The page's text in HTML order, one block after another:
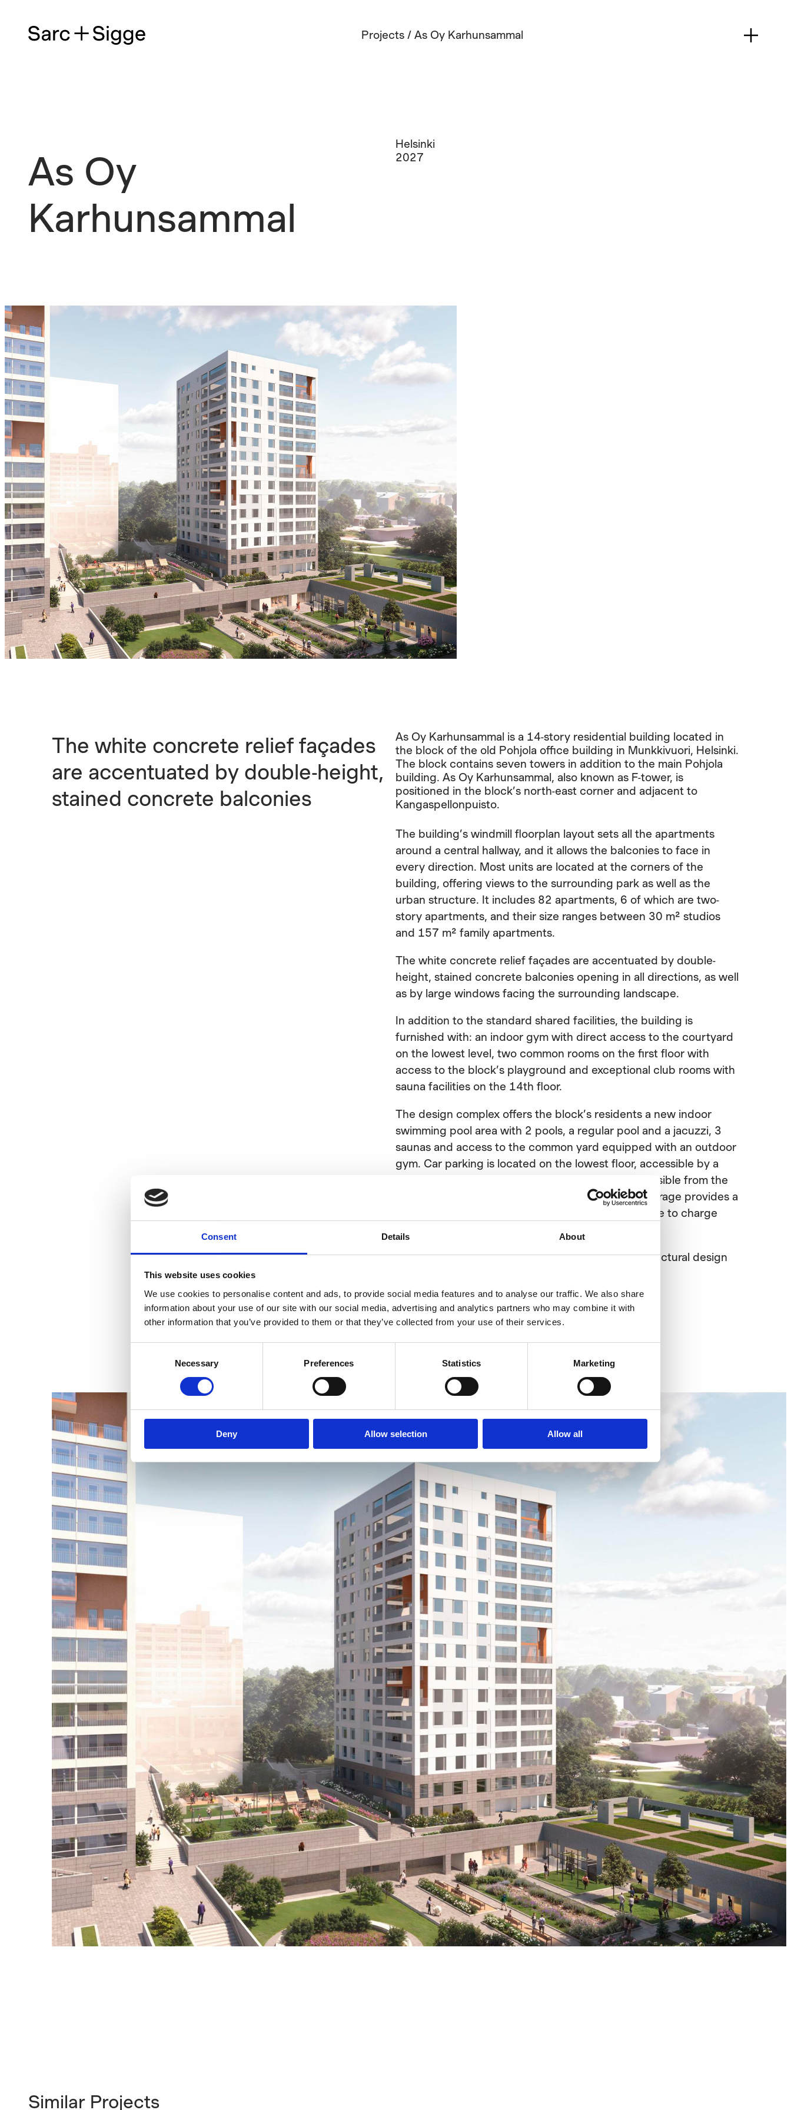
Consent Details About
This website uses cookies
We use cookies to personalise content and ads, to provide social media features and to analyse our traffic. We also share
information about your use of our site with our social media, advertising and analytics partners who may combine it with
other information that you’ve provided to them or that they’ve collected from your use of their services.
Necessary Preferences Statistics Marketing
Deny Allow selection Allow all
Projects / As Oy Karhunsammal
As Oy
Karhunsammal
Helsinki
2027
The white concrete relief façades
are accentuated by double-height,
stained concrete balconies
As Oy Karhunsammal is a 14-story residential building located in
the block of the old Pohjola office building in Munkkivuori, Helsinki.
The block contains seven towers in addition to the main Pohjola
building. As Oy Karhunsammal, also known as F-tower, is
positioned in the block’s north-east corner and adjacent to
Kangaspellonpuisto.
The building’s windmill floorplan layout sets all the apartments
around a central hallway, and it allows the balconies to face in
every direction. Most units are located at the corners of the
building, offering views to the surrounding park as well as the
urban structure. It includes 82 apartments, 6 of which are two-
story apartments, and their size ranges between 30 m² studios
and 157 m² family apartments.
The white concrete relief façades are accentuated by double-
height, stained concrete balconies opening in all directions, as well
as by large windows facing the surrounding landscape.
In addition to the standard shared facilities, the building is
furnished with: an indoor gym with direct access to the courtyard
on the lowest level, two common rooms on the first floor with
access to the block’s playground and exceptional club rooms with
sauna facilities on the 14th floor.
The design complex offers the block’s residents a new indoor
swimming pool area with 2 pools, a regular pool and a jacuzzi, 3
saunas and access to the common yard equipped with an outdoor
gym. Car parking is located on the lowest floor, accessible by a
ramp, and bike parking is within the building, accessible from the
yard and inside the building’s elevator. The bike storage provides a
place as well to wash the bike or the pet and a place to charge
Sarc + Sigge is responsible for the main and architectural design
Facts
Similar Projects